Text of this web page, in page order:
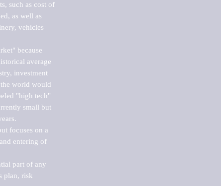
such as cost of
as well as
vehicles
because
average
investment
world would
"high tech"
small but
focuses on a
entering of
part of any
plan, risk